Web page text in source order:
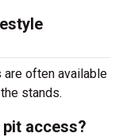
often available
stands.
access?